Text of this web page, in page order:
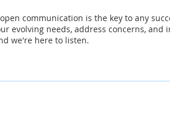
communication is the key to any
evolving needs, address concerns,
we're here to listen.